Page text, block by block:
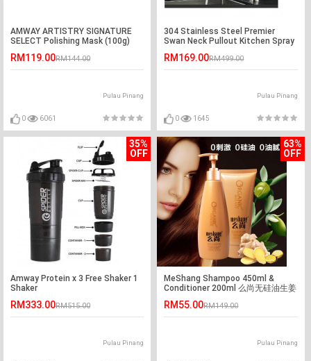
AMWAY ARTISTRY SIGNATURE
SELECT Polishing Mask (100g)
RM119.00RM144.00
Pulau Pinang
0 6061
304 Stainless Steel Premier
Swan Neck Pullout Kitchen Spray
RM169.00RM499.00
Pulau Pinang
0 1645
35%
OFF
Amway Protein x 3 Free Shaker 1
Shaker
RM333.00RM515.00
Pulau Pinang
63%
OFF
MeShang Shampoo 450ml &
Conditioner 200ml 么尚无硅油生姜
RM55.00RM149.00
Pulau Pinang